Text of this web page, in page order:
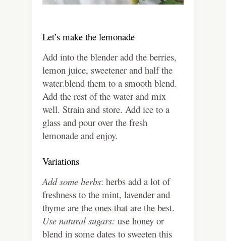
Let’s make the lemonade
Add into the blender add the berries,
lemon juice, sweetener and half the
water.blend them to a smooth blend.
Add the rest of the water and mix
well. Strain and store. Add ice to a
glass and pour over the fresh
lemonade and enjoy.
Variations
Add some herbs: herbs add a lot of
freshness to the mint, lavender and
thyme are the ones that are the best.
Use natural sugars: use honey or
blend in some dates to sweeten this